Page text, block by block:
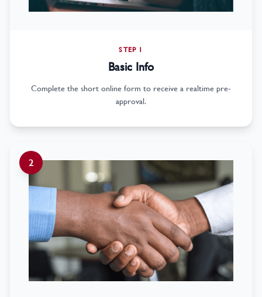
STEP 1
Basic Info
Complete the short online form to receive a realtime pre-
approval.
2